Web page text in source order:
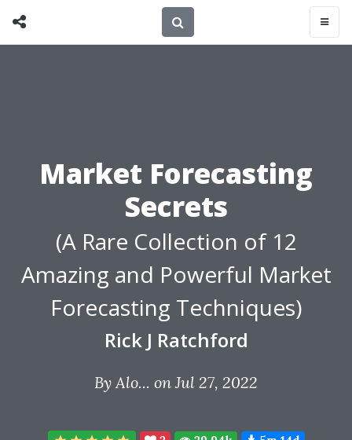
Market Forecasting
Secrets
(A Rare Collection of 12
Amazing and Powerful Market
Forecasting Techniques)
Rick J Ratchford
ByAlo... on Jul 27, 2022